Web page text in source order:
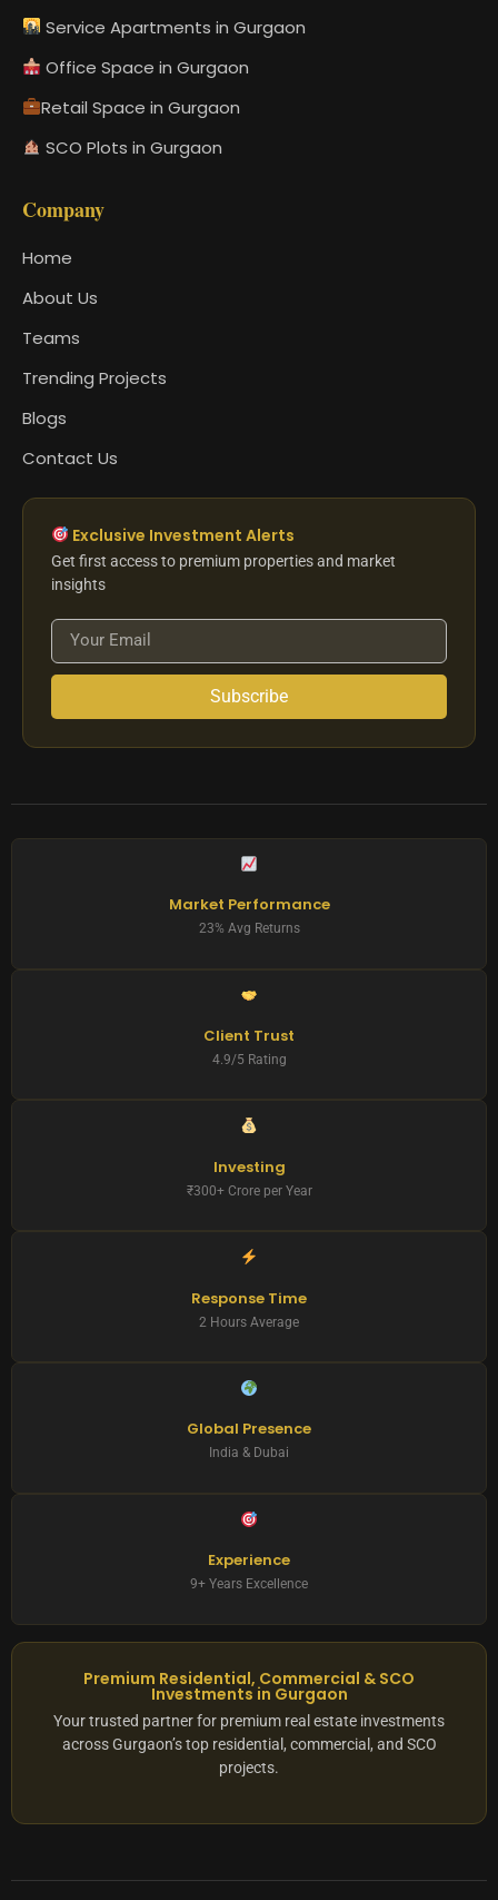
Service Apartments in Gurgaon
Office Space in Gurgaon
Retail Space in Gurgaon
SCO Plots in Gurgaon
Company
Home
About Us
Teams
Trending Projects
Blogs
Contact Us
Exclusive Investment Alerts
Get first access to premium properties and market
insights
Subscribe
Market Performance
23% Avg Returns
Client Trust
4.9/5 Rating
Investing
₹300+ Crore per Year
Response Time
2 Hours Average
Global Presence
India & Dubai
Experience
9+ Years Excellence
Premium Residential, Commercial & SCO
Investments in Gurgaon
Your trusted partner for premium real estate investments
across Gurgaon’s top residential, commercial, and SCO
projects.